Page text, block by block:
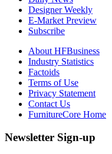
Designer Weekly
E-Market Preview
Subscribe
About HFBusiness
Industry Statistics
Factoids
Terms of Use
Privacy Statement
Contact Us
FurnitureCore Home
Newsletter Sign-up